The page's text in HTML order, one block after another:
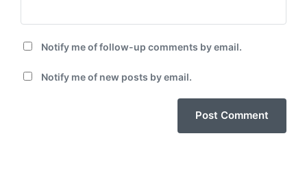
Notify me of follow-up comments by email.
Notify me of new posts by email.